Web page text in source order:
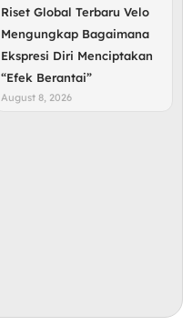
Riset Global Terbaru Velo
Mengungkap Bagaimana
Ekspresi Diri Menciptakan
“Efek Berantai”
August 8, 2026